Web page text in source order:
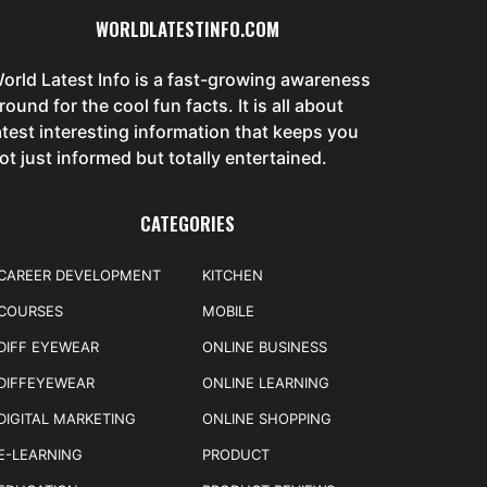
WORLDLATESTINFO.COM
Latest Info is a fast-growing awareness
for the cool fun facts. It is all about
interesting information that keeps you
just informed but totally entertained.
CATEGORIES
DEVELOPMENT
EYEWEAR
MARKETING
LEARNING
KITCHEN
MOBILE
ONLINE BUSINESS
ONLINE LEARNING
ONLINE SHOPPING
PRODUCT